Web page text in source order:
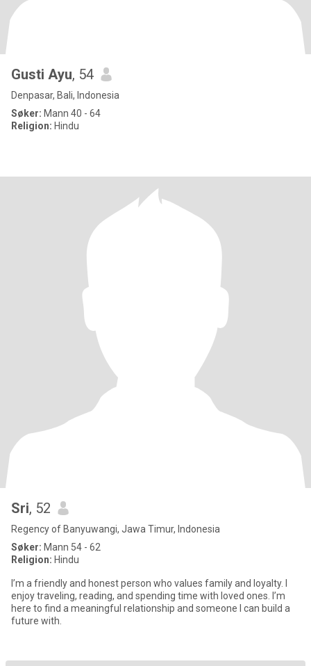
Gusti Ayu, 54
Denpasar, Bali, Indonesia
Søker: Mann 40 - 64
Religion: Hindu
Sri, 52
Regency of Banyuwangi, Jawa Timur, Indonesia
Søker: Mann 54 - 62
Religion: Hindu
I’m a friendly and honest person who values family and loyalty. I
enjoy traveling, reading, and spending time with loved ones. I’m
here to find a meaningful relationship and someone I can build a
future with.